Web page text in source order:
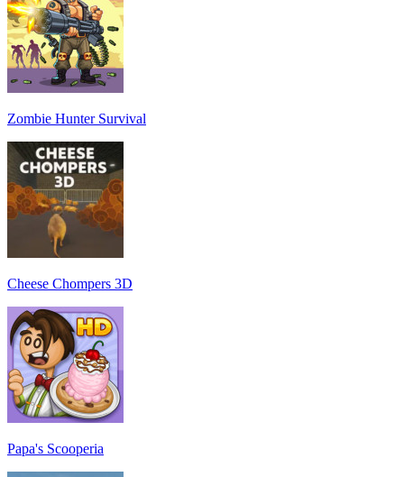
Zombie Hunter Survival
Cheese Chompers 3D
Papa's Scooperia